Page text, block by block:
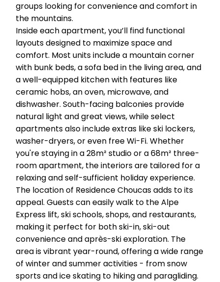
groups looking for convenience and comfort in
the mountains.
Inside each apartment, you’ll find functional
layouts designed to maximize space and
comfort. Most units include a mountain corner
with bunk beds, a sofa bed in the living area, and
a well-equipped kitchen with features like
ceramic hobs, an oven, microwave, and
dishwasher. South-facing balconies provide
natural light and great views, while select
apartments also include extras like ski lockers,
washer-dryers, or even free Wi-Fi. Whether
you're staying in a 28m² studio or a 68m² three-
room apartment, the interiors are tailored for a
relaxing and self-sufficient holiday experience.
The location of Residence Choucas adds to its
appeal. Guests can easily walk to the Alpe
Express lift, ski schools, shops, and restaurants,
making it perfect for both ski-in, ski-out
convenience and après-ski exploration. The
area is vibrant year-round, offering a wide range
of winter and summer activities - from snow
sports and ice skating to hiking and paragliding.